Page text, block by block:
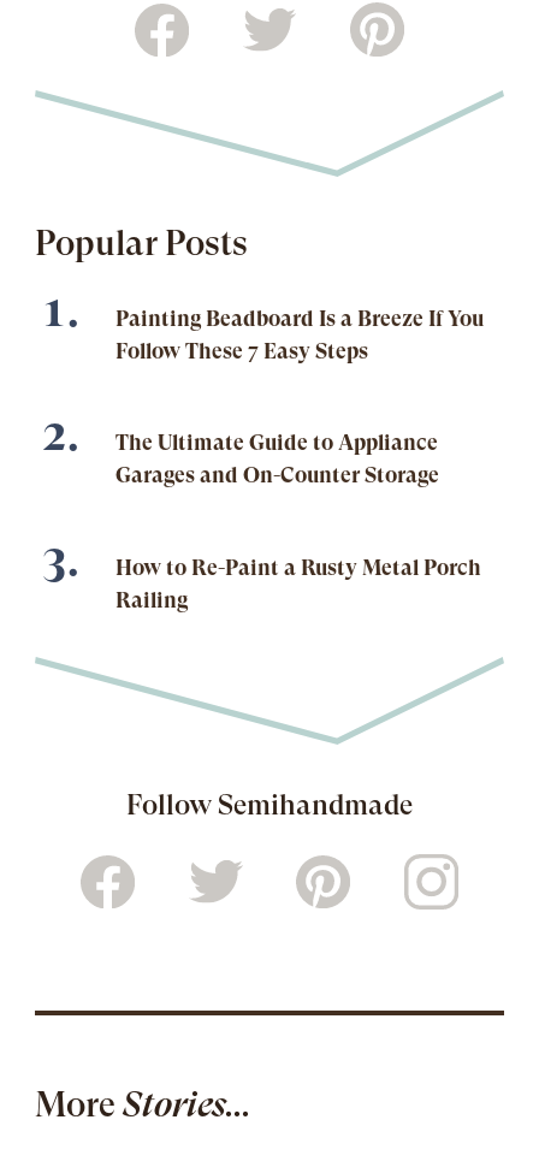
Popular Posts
Painting Beadboard Is a Breeze If You
Follow These 7 Easy Steps
The Ultimate Guide to Appliance
Garages and On-Counter Storage
How to Re-Paint a Rusty Metal Porch
Railing
Follow Semihandmade
MoreStories...